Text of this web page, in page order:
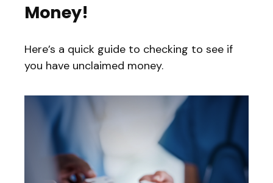
Money!
Here’s a quick guide to checking to see if
you have unclaimed money.